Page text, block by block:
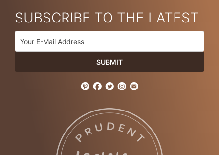
SUBSCRIBE TO THE LATEST